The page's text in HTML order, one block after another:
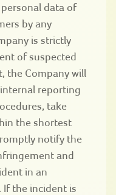
data of
by any
is strictly
of suspected
the Company will
reporting
take
the shortest
notify the
and
in an
the incident is